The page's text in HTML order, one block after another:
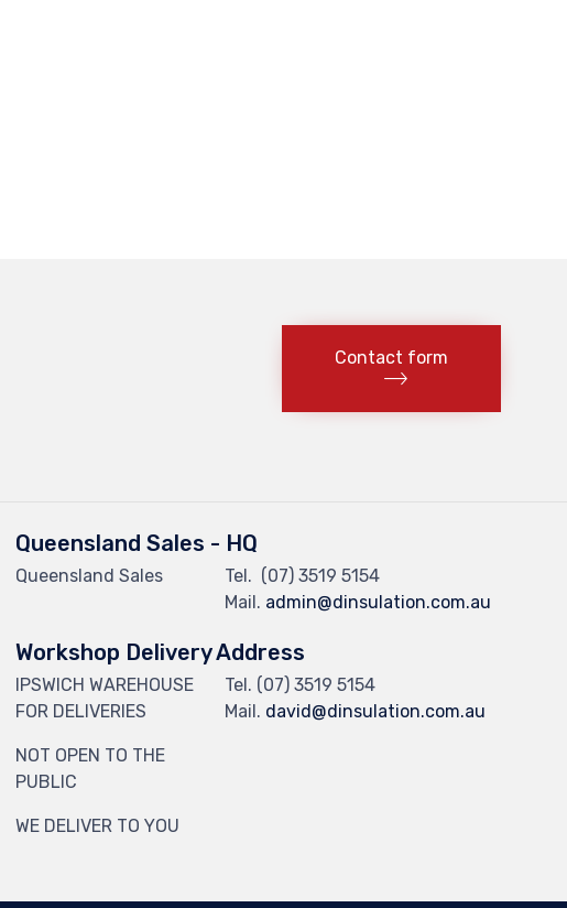
Contact form
Queensland Sales - HQ
Queensland Sales Tel. (07) 3519 5154
Mail. admin@dinsulation.com.au
Workshop Delivery Address
IPSWICH WAREHOUSE
FOR DELIVERIES
NOT OPEN TO THE
PUBLIC
WE DELIVER TO YOU
Tel. (07) 3519 5154
Mail. david@dinsulation.com.au